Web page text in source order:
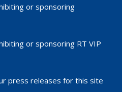
or sponsoring
or sponsoring RT VIP
press releases for this site